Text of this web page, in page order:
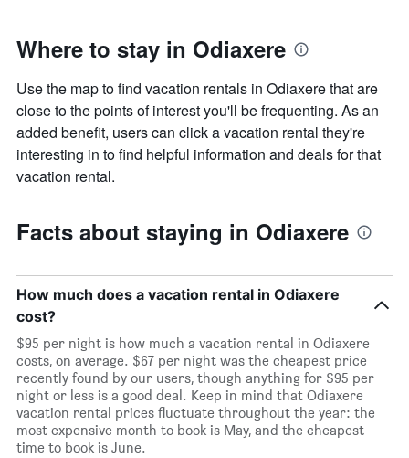
Where to stay in Odiaxere
Use the map to find vacation rentals in Odiaxere that are
close to the points of interest you'll be frequenting. As an
added benefit, users can click a vacation rental they're
interesting in to find helpful information and deals for that
vacation rental.
Facts about staying in Odiaxere
How much does a vacation rental in Odiaxere
cost?
$95 per night is how much a vacation rental in Odiaxere
costs, on average. $67 per night was the cheapest price
recently found by our users, though anything for $95 per
night or less is a good deal. Keep in mind that Odiaxere
vacation rental prices fluctuate throughout the year: the
most expensive month to book is May, and the cheapest
time to book is June.